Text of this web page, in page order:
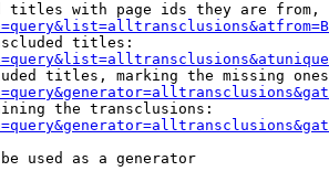
titles with page ids they are
titles:
titles, marking the missing
the transclusions:
used as a generator